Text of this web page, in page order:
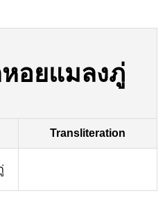
อยแมลงภู่
Transliteration